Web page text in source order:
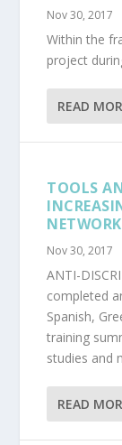
Nov 30, 2017
Within the
project
READ
TOOLS
Nov 30, 2017
ANTI-
completed
Spanish,
training
studies and
READ